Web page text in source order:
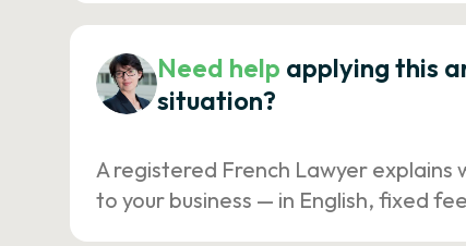
Need help applying this
situation?
A registered French Lawyer explains
to your business — in English, fixed